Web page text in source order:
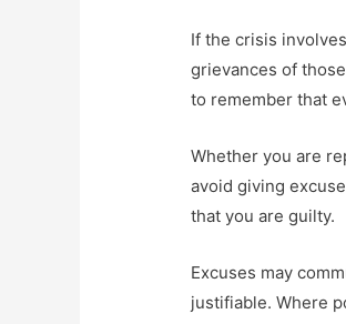
If the crisis
grievances of
to remember that
Whether you are
avoid giving
that you are guilty.
Excuses may
justifiable. Where